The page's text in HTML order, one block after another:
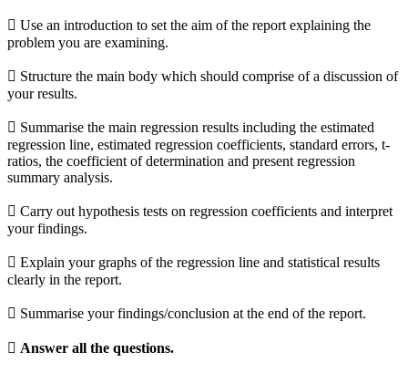
 Use an introduction to set the aim of the report explaining the
problem you are examining.
 Structure the main body which should comprise of a discussion of
your results.
 Summarise the main regression results including the estimated
regression line, estimated regression coefficients, standard errors, t-
ratios, the coefficient of determination and present regression
summary analysis.
 Carry out hypothesis tests on regression coefficients and interpret
your findings.
 Explain your graphs of the regression line and statistical results
clearly in the report.
 Summarise your findings/conclusion at the end of the report.
 Answer all the questions.